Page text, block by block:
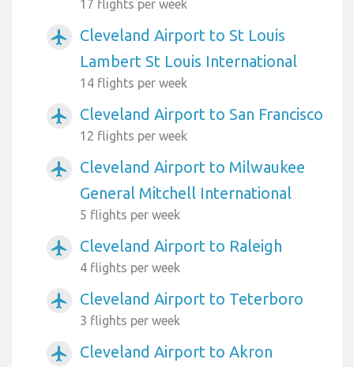
17 flights per week
airplanemode_active
Cleveland Airport to St Louis
Lambert St Louis International
14 flights per week
airplanemode_active Cleveland Airport to San Francisco
12 flights per week
airplanemode_active
Cleveland Airport to Milwaukee
General Mitchell International
5 flights per week
airplanemode_active Cleveland Airport to Raleigh
4 flights per week
airplanemode_active Cleveland Airport to Teterboro
3 flights per week
airplanemode_active
Cleveland Airport to Akron